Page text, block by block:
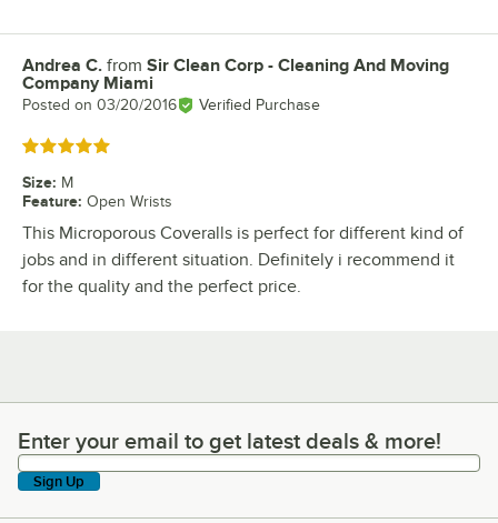
Review by
Andrea C. from Sir Clean Corp - Cleaning And Moving
Company Miami
Posted on 03/20/2016 Verified Purchase
Rated 5 out of 5 stars
Size: M
Feature: Open Wrists
This Microporous Coveralls is perfect for different kind of
jobs and in different situation. Definitely i recommend it
for the quality and the perfect price.
Enter your email to get latest deals & more!
Enter your email to get latest deals & more!
Sign Up